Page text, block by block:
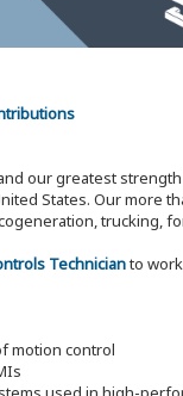
our greatest
States. Our more
trucking,
Technicianto
motion control